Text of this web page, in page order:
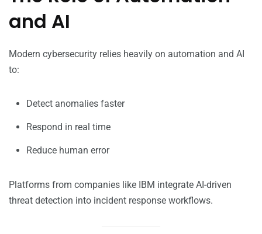
and AI
Modern cybersecurity relies heavily on automation and AI
to:
Detect anomalies faster
Respond in real time
Reduce human error
Platforms from companies like IBM integrate AI-driven
threat detection into incident response workflows.